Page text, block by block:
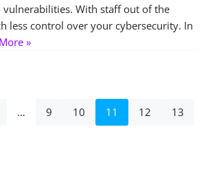
vulnerabilities. With staff out of the
less control over your cybersecurity. In
»
… 9 10 11 12
13